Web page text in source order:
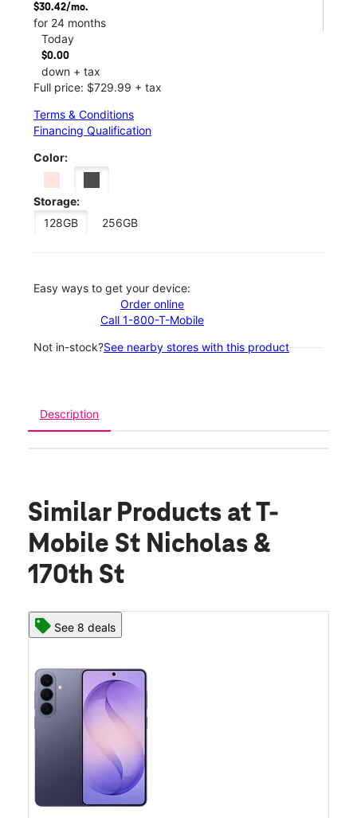
$30.42/mo.
for 24 months
Today
$0.00
down + tax
Full price: $729.99 + tax
Terms & Conditions
Financing Qualification
Color:
Storage:
128GB
256GB
Easy ways to get your device:
Order online
Call 1-800-T-Mobile
Not in-stock?See nearby stores with this product
Description
Similar Products at T-
Mobile St Nicholas &
170th St
See 8 deals